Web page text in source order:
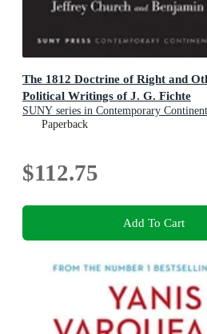
The 1812 Doctrine of Right and
Political Writings of J. G. Fichte
SUNY series in Contemporary
Paperback
$112.75
Add To Cart